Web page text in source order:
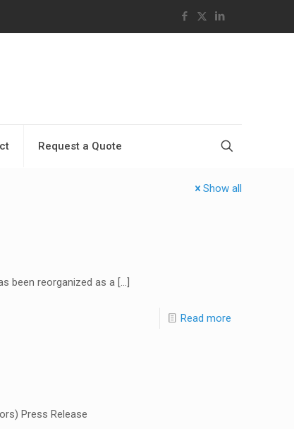
Request a Quote
Show all
been reorganized as a […]
Read more
Press Release